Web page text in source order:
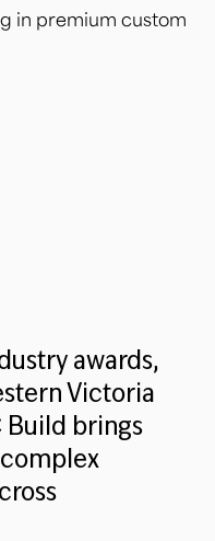
awards,
Victoria
Build brings